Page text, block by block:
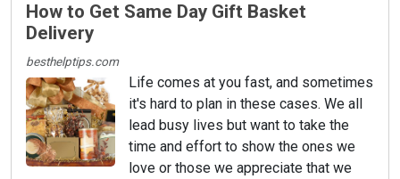
How to Get Same Day Gift Basket
Delivery
besthelptips.com
Life comes at you fast, and sometimes
it's hard to plan in these cases. We all
lead busy lives but want to take the
time and effort to show the ones we
love or those we appreciate that we